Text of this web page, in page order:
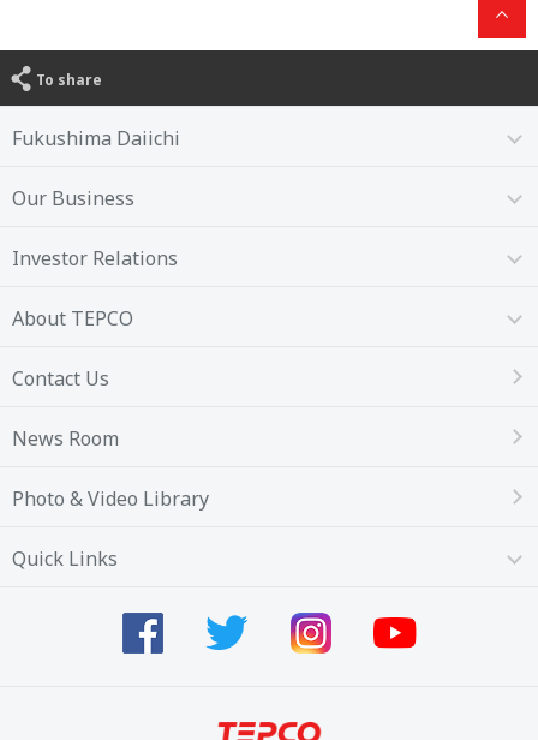
To share
Fukushima Daiichi
Our Business
Investor Relations
About TEPCO
Contact Us
News Room
Photo & Video Library
Quick Links